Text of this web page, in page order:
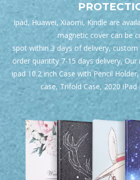
Ipad, Huawei, Xiaomi, Kindle are
magnetic cover can be
spot within 3 days of delivery,
order quantity 7-15 days delivery,
ipad 10.2 inch Case with Pencil
case, Trifold Case, 2020 iPad